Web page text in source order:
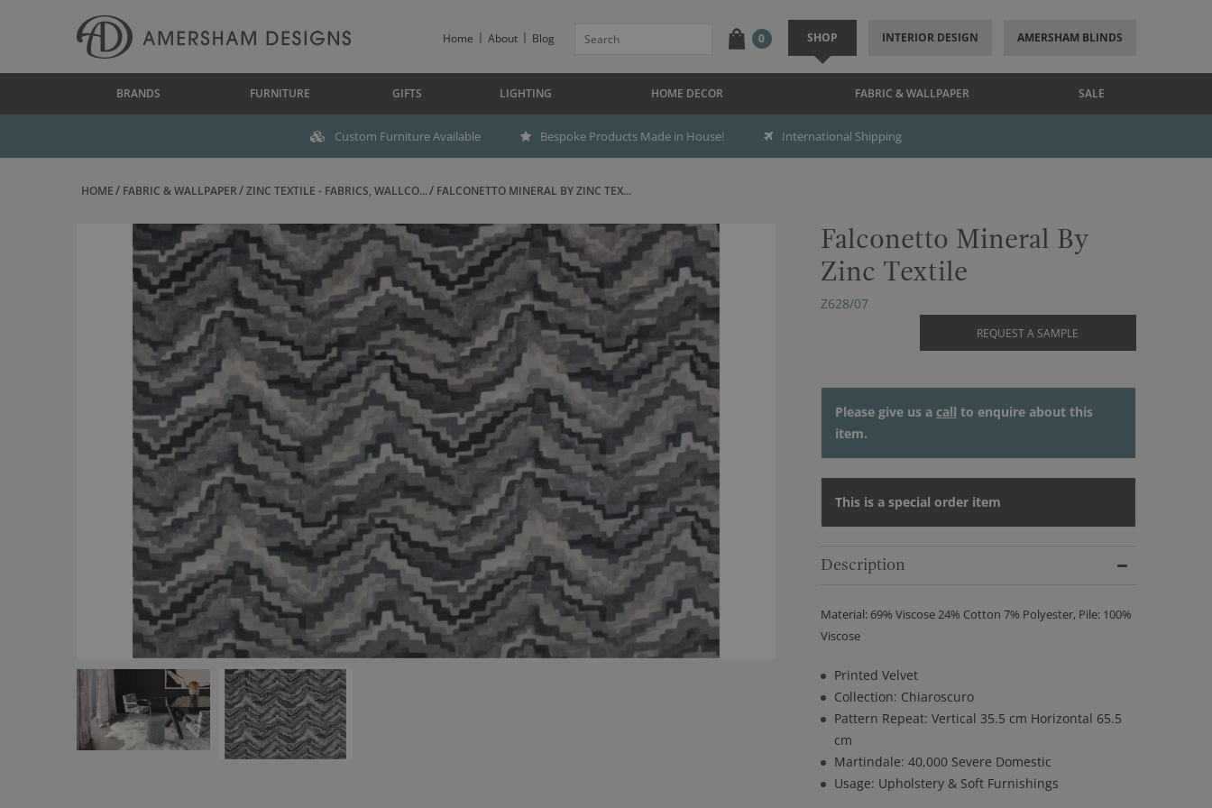
Home About Blog 0 SHOP INTERIOR DESIGN AMERSHAM BLINDS
BRANDS FURNITURE GIFTS LIGHTING HOME DECOR FABRIC & WALLPAPER SALE
Custom Furniture Available Bespoke Products Made in House! International Shipping
HOME FABRIC & WALLPAPER ZINC TEXTILE - FABRICS, WALLCO... FALCONETTO MINERAL BY ZINC TEX...
Falconetto Mineral By
Zinc Textile
Z628/07
REQUEST A SAMPLE
Please give us a call to enquire about this
item.
This is a special order item
Description
Material: 69% Viscose 24% Cotton 7% Polyester, Pile: 100%
Viscose
Printed Velvet
Collection: Chiaroscuro
Pattern Repeat: Vertical 35.5 cm Horizontal 65.5
cm
Martindale: 40,000 Severe Domestic
Usage: Upholstery & Soft Furnishings